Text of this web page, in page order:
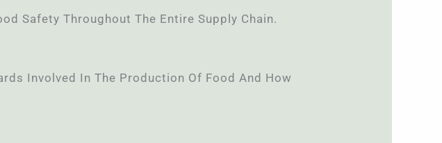
Safety Throughout The Entire Supply Chain.
Involved In The Production Of Food And How